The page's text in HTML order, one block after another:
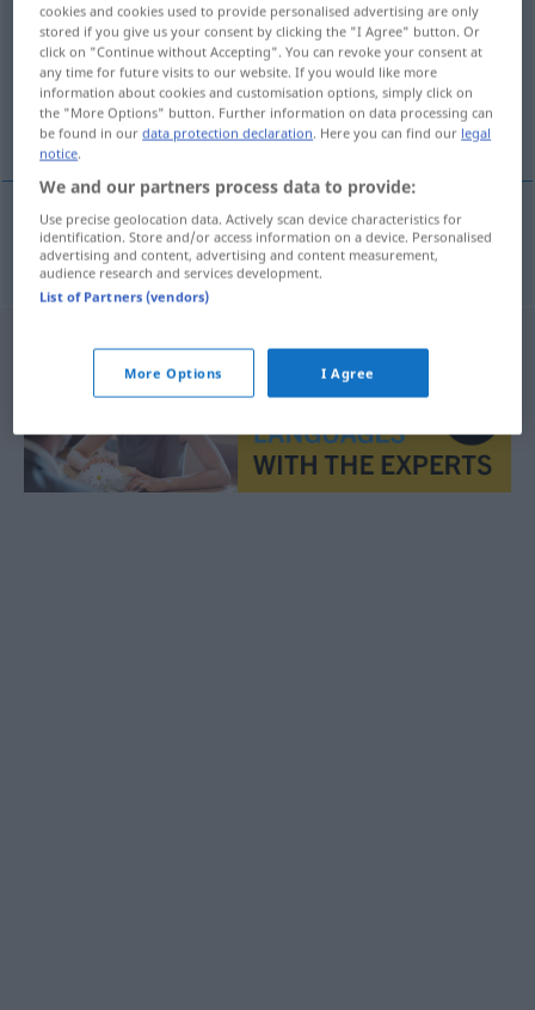
Overview of all translations
(For more details, click/tap on the translation)
regazo materno
regazommaterno Mutterschoß
cookies and cookies used to provide personalised advertising are only
stored if you give us your consent by clicking the "I Agree" button. Or
click on "Continue without Accepting". You can revoke your consent at
any time for future visits to our website. If you would like more
information about cookies and customisation options, simply click on
the "More Options" button. Further information on data processing can
be found in ourdata protection declaration. Here you can find our legal
notice.
We and our partners process data to provide:
Use precise geolocation data. Actively scan device characteristics for
identification. Store and/or access information on a device. Personalised
advertising and content, advertising and content measurement,
audience research and services development.
List of Partners (vendors)
More Options I Agree